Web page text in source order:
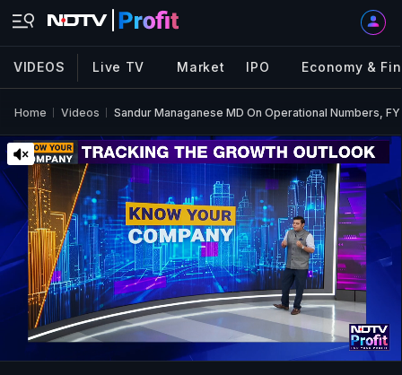
VIDEOS Live TV Market IPO Economy &
Home Videos Sandur Managanese MD On Operational Numbers,